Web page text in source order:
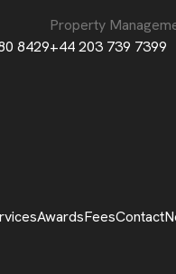
8429
Property
+44 203 739 7399
AwardsFeesContact